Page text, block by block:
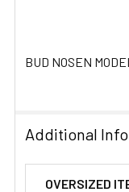
BUD NOSEN
Additional
OVERSIZED